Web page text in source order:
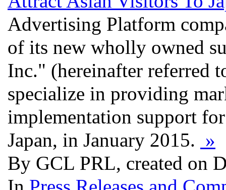
Advertising Platform
of its new wholly owned
Inc." (hereinafter referred
specialize in providing
implementation support
Japan, in January 2015. »
By GCL PRL, created on